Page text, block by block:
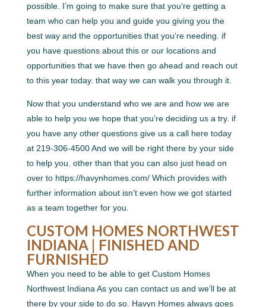
possible. I’m going to make sure that you’re getting a
team who can help you and guide you giving you the
best way and the opportunities that you’re needing. if
you have questions about this or our locations and
opportunities that we have then go ahead and reach out
to this year today. that way we can walk you through it.
Now that you understand who we are and how we are
able to help you we hope that you’re deciding us a try. if
you have any other questions give us a call here today
at 219-306-4500 And we will be right there by your side
to help you. other than that you can also just head on
over to https://havynhomes.com/ Which provides with
further information about isn’t even how we got started
as a team together for you.
CUSTOM HOMES NORTHWEST
INDIANA | FINISHED AND
FURNISHED
When you need to be able to get Custom Homes
Northwest Indiana As you can contact us and we’ll be at
there by your side to do so. Havyn Homes always goes